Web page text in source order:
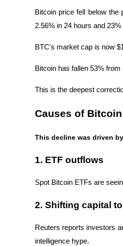
Bitcoin price fell below the
2.56% in 24 hours and
BTC's market cap is now
Bitcoin has fallen 53%
This is the deepest
Causes of
This decline was driven
1. ETF outflows
Spot Bitcoin ETFs are
2. Shifting capital to
Reuters reports investors
intelligence hype.